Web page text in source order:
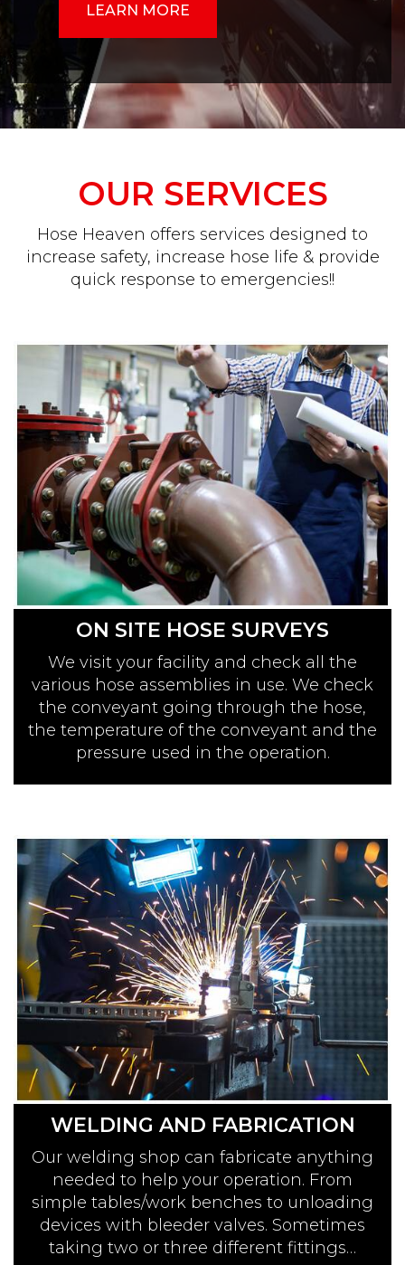
LEARN MORE
OUR SERVICES
Hose Heaven offers services designed to
increase safety, increase hose life & provide
quick response to emergencies!!
ON SITE HOSE SURVEYS
We visit your facility and check all the
various hose assemblies in use. We check
the conveyant going through the hose,
the temperature of the conveyant and the
pressure used in the operation.
WELDING AND FABRICATION
Our welding shop can fabricate anything
needed to help your operation. From
simple tables/work benches to unloading
devices with bleeder valves. Sometimes
taking two or three different fittings…